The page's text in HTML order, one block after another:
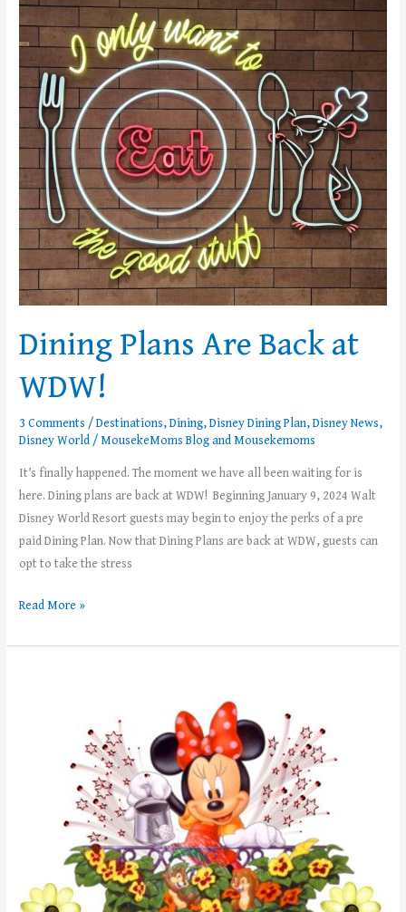
Dining Plans Are Back at
WDW!
3 Comments /Destinations,Dining,Disney Dining Plan,Disney News,
Disney World/MousekeMoms BlogandMousekemoms
It’s finally happened. The moment we have all been waiting for is
here. Dining plans are back at WDW! Beginning January 9, 2024 Walt
Disney World Resort guests may begin to enjoy the perks of a pre
paid Dining Plan. Now that Dining Plans are back at WDW, guests can
opt to take the stress
Plans
Are
WDW!
Read More »